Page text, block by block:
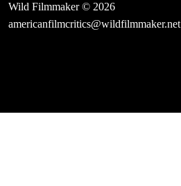
Wild Filmmaker © 2026
americanfilmcritics@wildfilmmaker.net